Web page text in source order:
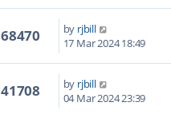
68470 by rjbill
17 Mar 2024 18:49
41708 by rjbill
04 Mar 2024 23:39